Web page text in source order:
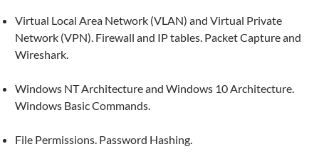
Virtual Local Area Network (VLAN) and Virtual Private
Network (VPN). Firewall and IP tables. Packet Capture and
Wireshark.
Windows NT Architecture and Windows 10 Architecture.
Windows Basic Commands.
File Permissions. Password Hashing.